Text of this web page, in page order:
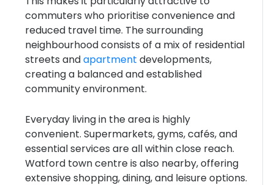
commuters who prioritise convenience and
reduced travel time. The surrounding
neighbourhood consists of a mix of residential
streets andapartment developments,
creating a balanced and established
community environment.
Everyday living in the area is highly
convenient. Supermarkets, gyms, cafés, and
essential services are all within close reach.
Watford town centre is also nearby, offering
extensive shopping, dining, and leisure options.